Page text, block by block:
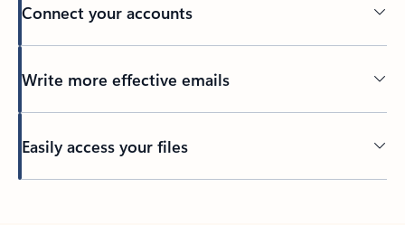
Connect your accounts
Write more effective emails
Easily access your files